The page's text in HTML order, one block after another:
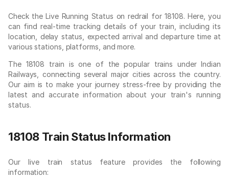
Check the Live Running Status on redrail for 18108. Here, you
can find real-time tracking details of your train, including its
location, delay status, expected arrival and departure time at
various stations, platforms, and more.
The 18108 train is one of the popular trains under Indian
Railways, connecting several major cities across the country.
Our aim is to make your journey stress-free by providing the
latest and accurate information about your train's running
status.
18108 Train Status Information
Our live train status feature provides the following
information: